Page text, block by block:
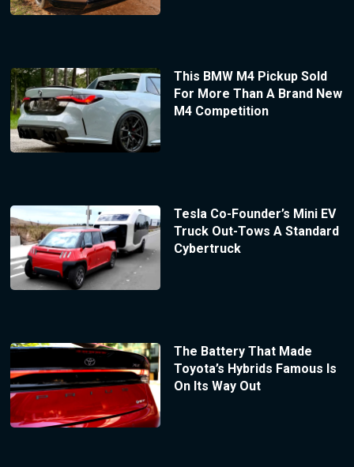
This BMW M4 Pickup Sold
For More Than A Brand New
M4 Competition
Tesla Co-Founder’s Mini EV
Truck Out-Tows A Standard
Cybertruck
The Battery That Made
Toyota’s Hybrids Famous Is
On Its Way Out